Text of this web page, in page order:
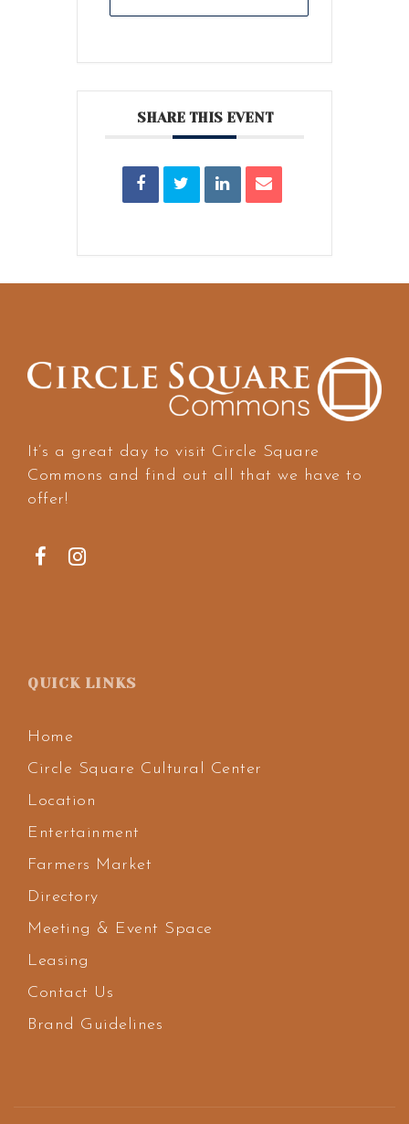
SHARE THIS EVENT
It’s a great day to visit Circle Square
Commons and find out all that we have to
offer!
QUICK LINKS
Home
Circle Square Cultural Center
Location
Entertainment
Farmers Market
Directory
Meeting & Event Space
Leasing
Contact Us
Brand Guidelines